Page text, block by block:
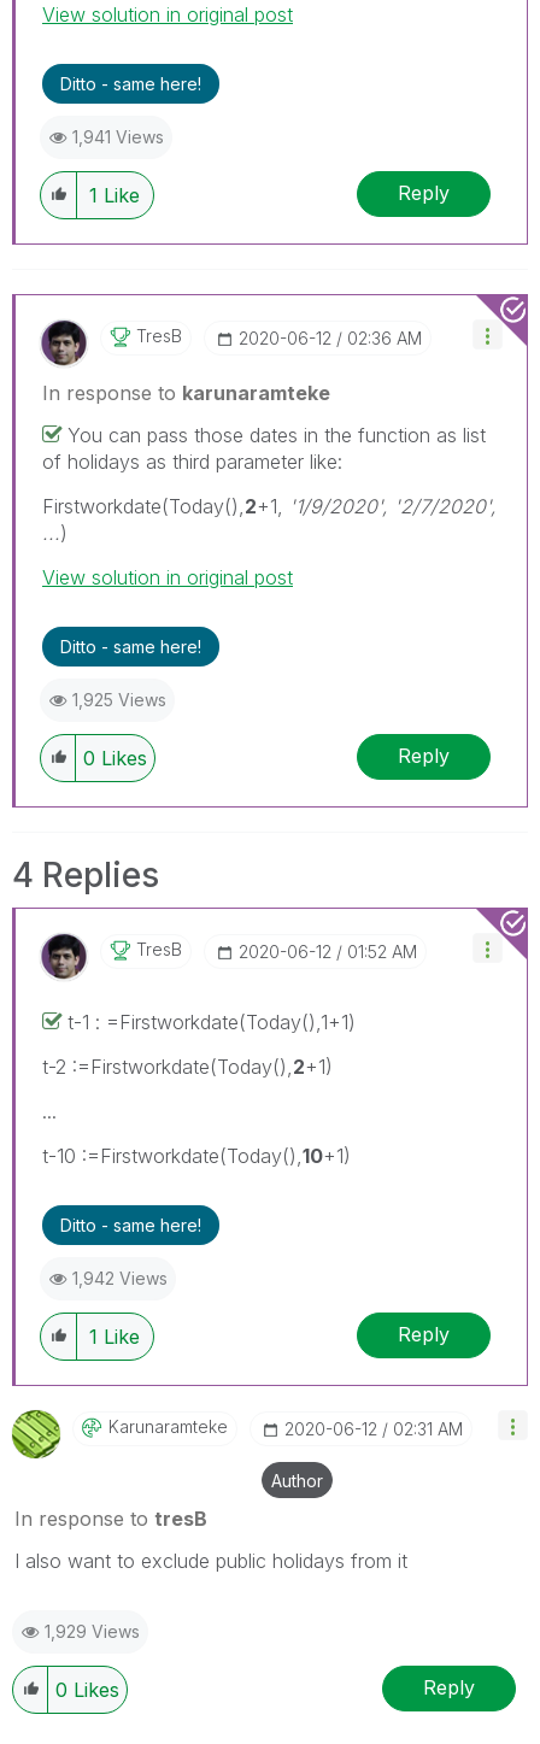
View solution in original post
Ditto - same here!
1,941 Views
1 Like Reply
TresB ‎2020-06-12 02:36 AM
In response to karunaramteke
You can pass those dates in the function as list
of holidays as third parameter like:
Firstworkdate(Today(), 2+1,
'1/9/2020', '2/7/2020',
...)
View solution in original post
Ditto - same here!
1,925 Views
0 Likes Reply
4 Replies
TresB ‎2020-06-12 01:52 AM
t-1 : =Firstworkdate(Today(),1+1)
t-2 :=Firstworkdate(Today(), 2+1)
...
t-10 :=Firstworkdate(Today(), 10+1)
Ditto - same here!
1,942 Views
1 Like Reply
Karunaramteke ‎2020-06-12 02:31 AM
Author
In response to tresB
I also want to exclude public holidays from it
1,929 Views
0 Likes Reply